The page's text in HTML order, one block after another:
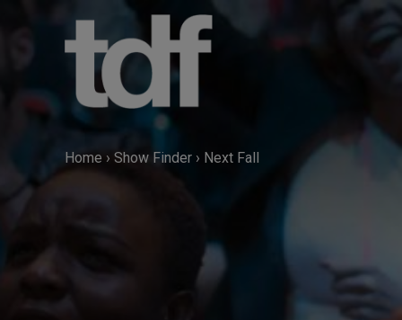
Home › Show Finder › Next Fall